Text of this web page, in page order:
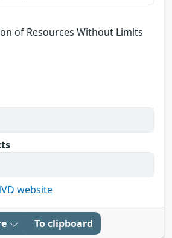
of Resources Without Limits
website
To clipboard